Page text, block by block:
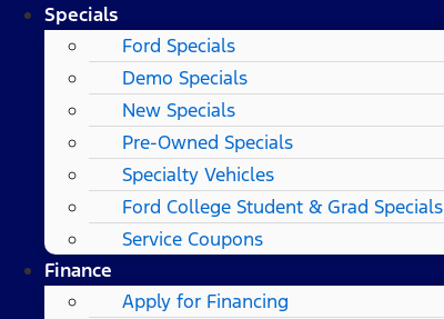
Specials
Ford Specials
Demo Specials
New Specials
Pre-Owned Specials
Specialty Vehicles
Ford College Student & Grad Specials
Service Coupons
Finance
Apply for Financing